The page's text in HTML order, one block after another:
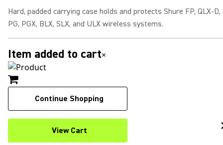
Hard, padded carrying case holds and protects Shure FP, QLX-D,
PG, PGX, BLX, SLX, and ULX wireless systems.
Item added to cart×
Continue Shopping
View Cart